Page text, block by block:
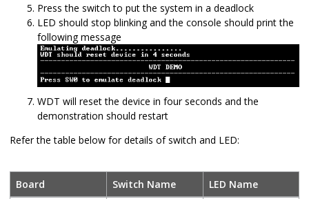
Press the switch to put the system in a deadlock
LED should stop blinking and the console should print the
following message
WDT will reset the device in four seconds and the
demonstration should restart
Refer the table below for details of switch and LED:
Board Switch Name
LED Name